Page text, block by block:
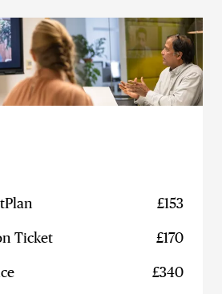
£153
Ticket £170
£340